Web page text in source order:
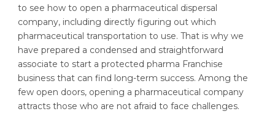
to see how to open a pharmaceutical dispersal
company, including directly figuring out which
pharmaceutical transportation to use. That is why we
have prepared a condensed and straightforward
associate to start a protected pharma Franchise
business that can find long-term success. Among the
few open doors, opening a pharmaceutical company
attracts those who are not afraid to face challenges.